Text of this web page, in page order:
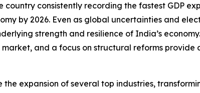
consistently recording the fastest GDP
by 2026. Even as global uncertainties and
strength and resilience of India’s
and a focus on structural reforms
expansion of several top industries,